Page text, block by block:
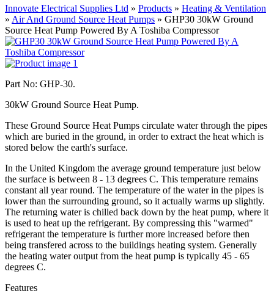
Innovate Electrical Supplies Ltd » Products » Heating & Ventilation
» Air And Ground Source Heat Pumps » GHP30 30kW Ground
Source Heat Pump Powered By A Toshiba Compressor
Part No: GHP-30.
30kW Ground Source Heat Pump.
These Ground Source Heat Pumps circulate water through the pipes
which are buried in the ground, in order to extract the heat which is
stored below the earth's surface.
In the United Kingdom the average ground temperature just below
the surface is between 8 - 13 degrees C. This temperature remains
constant all year round. The temperature of the water in the pipes is
lower than the surrounding ground, so it actually warms up slightly.
The returning water is chilled back down by the heat pump, where it
is used to heat up the refrigerant. By compressing this "warmed"
refrigerant the temperature is further more increased before then
being transfered across to the buildings heating system. Generally
the heating water output from the heat pump is typically 45 - 65
degrees C.
Features